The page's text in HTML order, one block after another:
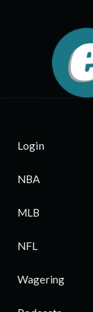
Login
NBA
MLB
NFL
Wagering